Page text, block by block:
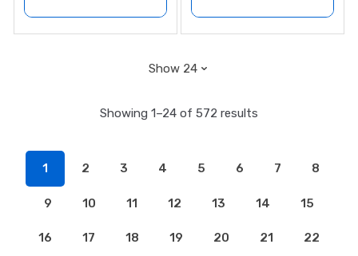
Showing 1–24 of 572 results
1 2 3 4 5 6 7 8
9 10 11 12 13 14 15
16 17 18 19 20 21 22